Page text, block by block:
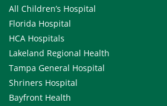
All Children’s Hospital
Florida Hospital
HCA Hospitals
Lakeland Regional Health
Tampa General Hospital
Shriners Hospital
Bayfront Health